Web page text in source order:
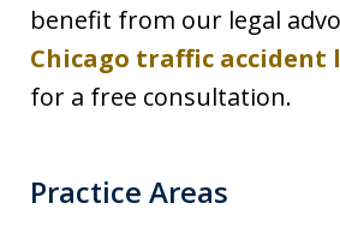
benefit from our legal
Chicago traffic accident
for a free consultation.
Practice Areas